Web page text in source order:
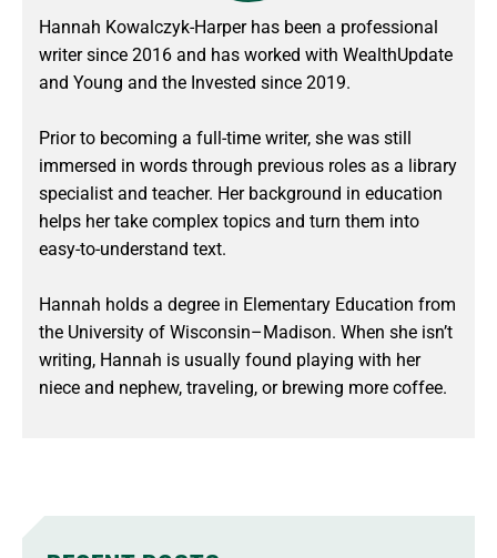
Hannah Kowalczyk-Harper has been a professional
writer since 2016 and has worked with WealthUpdate
and Young and the Invested since 2019.
Prior to becoming a full-time writer, she was still
immersed in words through previous roles as a library
specialist and teacher. Her background in education
helps her take complex topics and turn them into
easy-to-understand text.
Hannah holds a degree in Elementary Education from
the University of Wisconsin–Madison. When she isn’t
writing, Hannah is usually found playing with her
niece and nephew, traveling, or brewing more coffee.